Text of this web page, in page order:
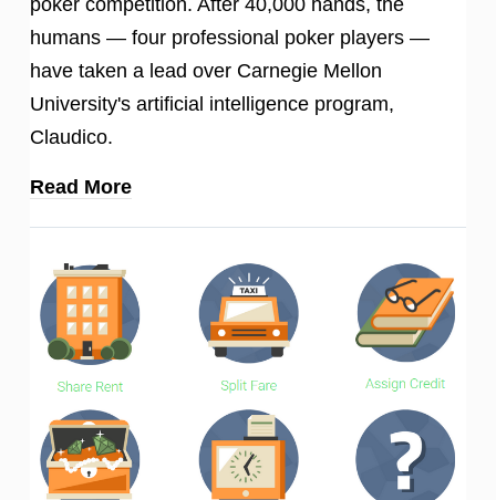
poker competition. After 40,000 hands, the
humans — four professional poker players —
have taken a lead over Carnegie Mellon
University's artificial intelligence program,
Claudico.
Read More